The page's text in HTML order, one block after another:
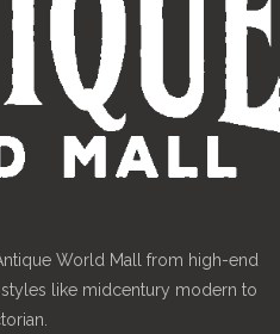
World Mall from high-end
like midcentury modern to